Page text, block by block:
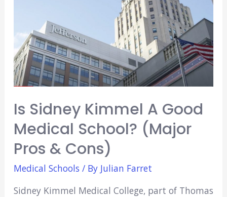
(Major
Pros
&
Cons)
Is Sidney Kimmel A Good
Medical School? (Major
Pros & Cons)
Medical Schools / By Julian Farret
Sidney Kimmel Medical College, part of Thomas